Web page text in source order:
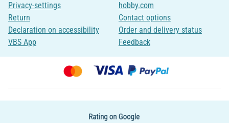
Privacy-settings
Return
Declaration on accessibility
VBS App
hobby.com
Contact options
Order and delivery status
Feedback